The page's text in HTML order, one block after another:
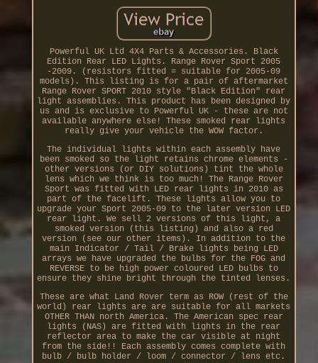
Powerful UK Ltd 4X4 Parts & Accessories. Black
Edition Rear LED Lights. Range Rover Sport 2005
-2009. (resistors fitted = suitable for 2005-09
models). This listing is for a pair of aftermarket
Range Rover SPORT 2010 style "Black Edition" rear
light assemblies. This product has been designed by
us and is exclusive to Powerful UK - these are not
available anywhere else! These smoked rear lights
really give your vehicle the WOW factor.
The individual lights within each assembly have
been smoked so the light retains chrome elements -
other versions (or DIY solutions) tint the whole
lens which we think is too much! The Range Rover
Sport was fitted with LED rear lights in 2010 as
part of the facelift. These lights allow you to
upgrade your Sport 2005-09 to the later version LED
rear light. We sell 2 versions of this light, a
smoked version (this listing) and also a red
version (see our other items). In addition to the
main Indicator / Tail / Brake lights being LED
arrays we have upgraded the bulbs for the FOG and
REVERSE to be high power coloured LED bulbs to
ensure they shine bright through the tinted lenses.
These are what Land Rover term as ROW (rest of the
world) rear lights are are suitable for all markets
OTHER THAN north America. The American spec rear
lights (NAS) are fitted with lights in the rear
reflector area to make the car visible at night
from the side!! Each assembly comes complete with
bulb / bulb holder / loom / connector / lens etc.